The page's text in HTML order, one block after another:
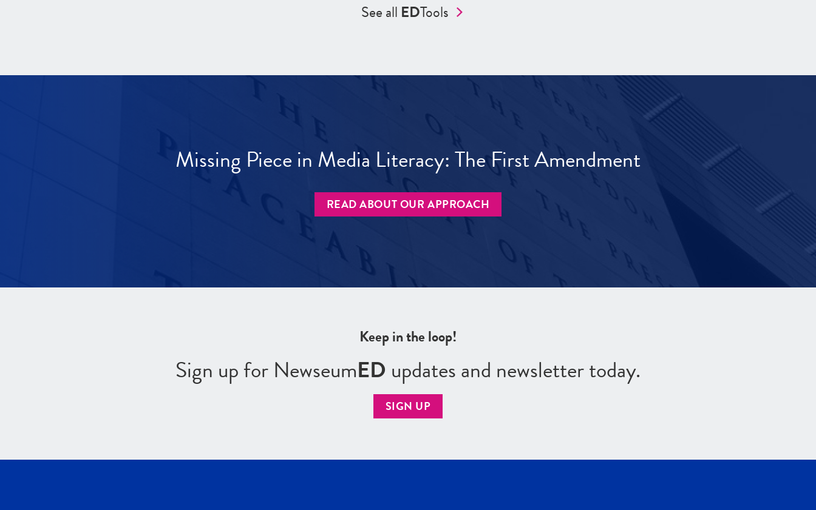
See all EDTools
Missing Piece in Media Literacy: The First Amendment
READ ABOUT OUR APPROACH
Keep in the loop!
Sign up for NewseumED updates and newsletter today.
SIGN UP